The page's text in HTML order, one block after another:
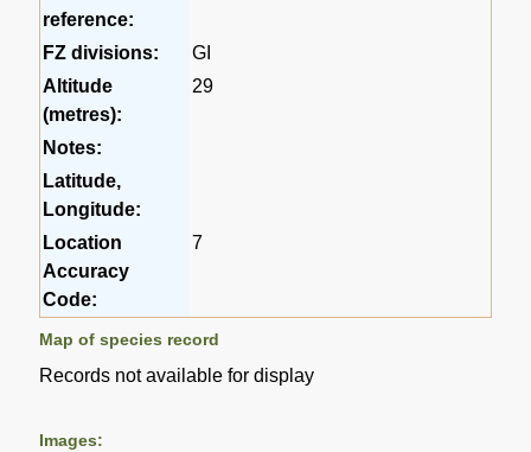
reference:
FZ divisions:
GI
Altitude
(metres):
29
Notes:
Latitude,
Longitude:
Location
Accuracy
Code:
7
Map of species record
Records not available for display
Images: